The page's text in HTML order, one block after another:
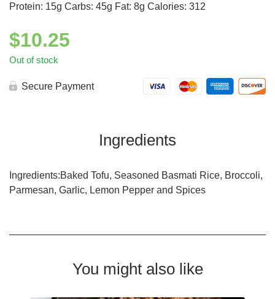
Protein: 15g Carbs: 45g Fat: 8g Calories: 312
$10.25
Out of stock
Secure Payment
Ingredients
Ingredients:Baked Tofu, Seasoned Basmati Rice, Broccoli,
Parmesan, Garlic, Lemon Pepper and Spices
You might also like